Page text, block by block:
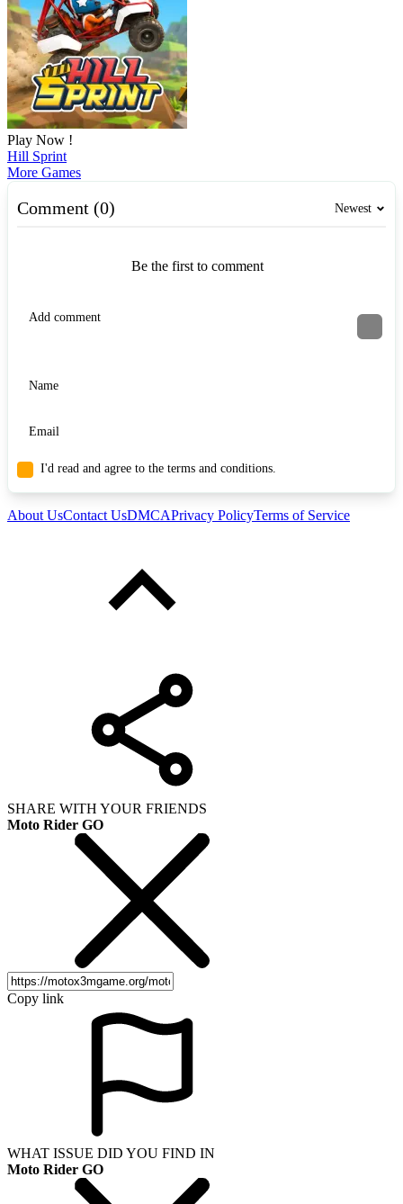
Play Now !
Hill Sprint
More Games
Comment (0) Newest
Be the first to comment
I'd read and agree to the terms and conditions.
About UsContact UsDMCAPrivacy PolicyTerms of Service
SHARE WITH YOUR FRIENDS
Moto Rider GO
Copy link
WHAT ISSUE DID YOU FIND IN
Moto Rider GO